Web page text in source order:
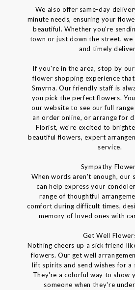
We also offer same-day
minute needs, ensuring your
beautiful. Whether you're
town or just down the street, we
and timely
If you're in the area, stop by
flower shopping experience
Smyrna. Our friendly staff is
you pick the perfect flowers.
our website to see our full
an order online, or arrange for
Florist, we're excited to
beautiful flowers, expert
service.
Sympathy
When words aren't enough, our
can help express your
range of thoughtful
comfort during difficult times,
memory of loved ones with
Get Well
Nothing cheers up a sick friend
flowers. Our get well
lift spirits and send wishes for a
They're a colorful way to show
someone when they're